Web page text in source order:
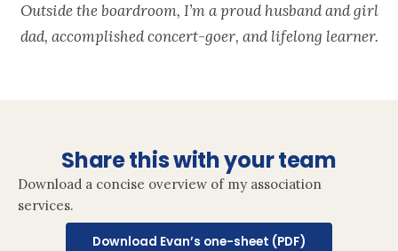
Outside the boardroom, I’m a proud husband and girl
dad, accomplished concert-goer, and lifelong learner.
Share this with your team
Download a concise overview of my association
services.
Download Evan’s one-sheet (PDF)